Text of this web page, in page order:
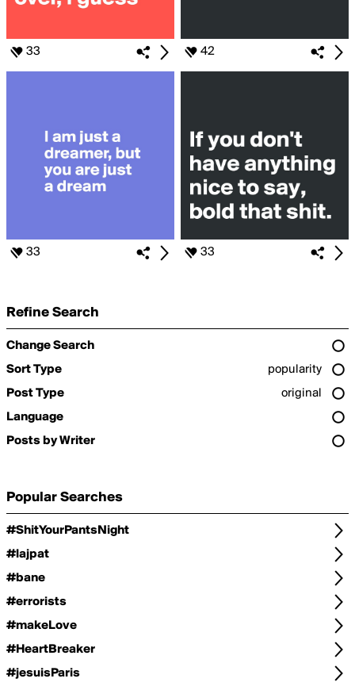
33 42
33 33
Refine Search
Change Search
Sort Type
popularity
Post Type
original
Language
Posts by Writer
Popular Searches
#ShitYourPantsNight
#lajpat
#bane
#errorists
#makeLove
#HeartBreaker
#jesuisParis